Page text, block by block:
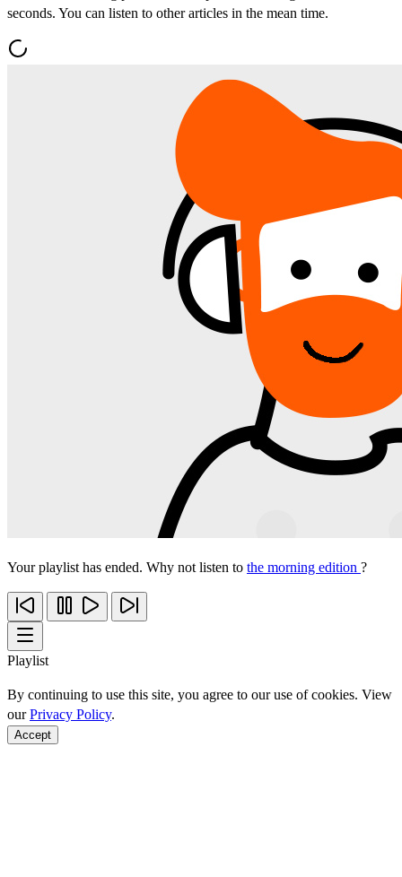
seconds. You can listen to other articles in the mean time.
Your playlist has ended. Why not listen to the morning edition ?
Playlist
By continuing to use this site, you agree to our use of cookies. View
ourPrivacy Policy.
Accept